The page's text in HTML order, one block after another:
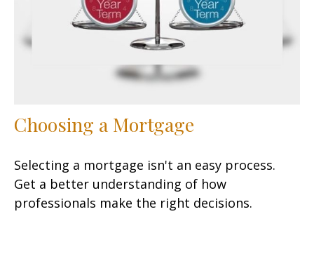
Choosing a Mortgage
Selecting a mortgage isn't an easy process.
Get a better understanding of how
professionals make the right decisions.